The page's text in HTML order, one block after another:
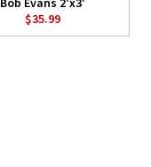
$35.99